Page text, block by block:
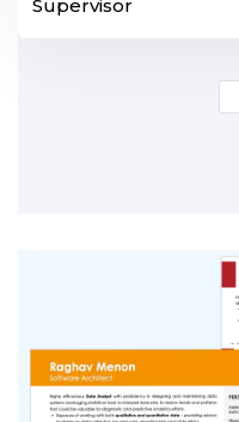
Supervisor